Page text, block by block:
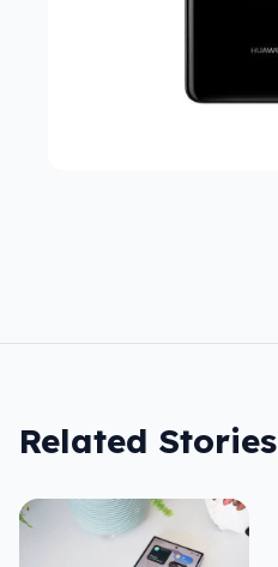
Related Stories